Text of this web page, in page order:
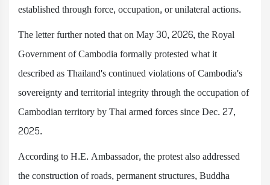
established through force, occupation, or unilateral actions.
The letter further noted that on May 30, 2026, the Royal
Government of Cambodia formally protested what it
described as Thailand's continued violations of Cambodia's
sovereignty and territorial integrity through the occupation of
Cambodian territory by Thai armed forces since Dec. 27,
2025.
According to H.E. Ambassador, the protest also addressed
the construction of roads, permanent structures, Buddha